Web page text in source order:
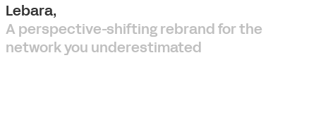
Lebara,
A perspective-shifting rebrand for the
network you underestimated